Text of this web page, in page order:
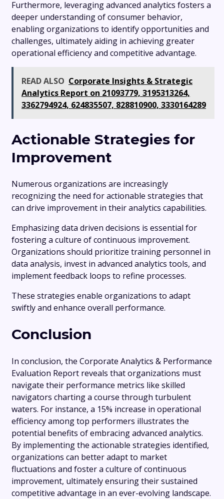
Furthermore, leveraging advanced analytics fosters a
deeper understanding of consumer behavior,
enabling organizations to identify opportunities and
challenges, ultimately aiding in achieving greater
operational efficiency and competitive advantage.
READ ALSO Corporate Insights & Strategic
Analytics Report on 21093779, 3195313264,
3362794924, 624835507, 828810900, 3330164289
Actionable Strategies for
Improvement
Numerous organizations are increasingly
recognizing the need for actionable strategies that
can drive improvement in their analytics capabilities.
Emphasizing data driven decisions is essential for
fostering a culture of continuous improvement.
Organizations should prioritize training personnel in
data analysis, invest in advanced analytics tools, and
implement feedback loops to refine processes.
These strategies enable organizations to adapt
swiftly and enhance overall performance.
Conclusion
In conclusion, the Corporate Analytics & Performance
Evaluation Report reveals that organizations must
navigate their performance metrics like skilled
navigators charting a course through turbulent
waters. For instance, a 15% increase in operational
efficiency among top performers illustrates the
potential benefits of embracing advanced analytics.
By implementing the actionable strategies identified,
organizations can better adapt to market
fluctuations and foster a culture of continuous
improvement, ultimately ensuring their sustained
competitive advantage in an ever-evolving landscape.